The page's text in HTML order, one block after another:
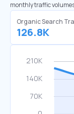
monthly traffic
Organic Search
126.8K